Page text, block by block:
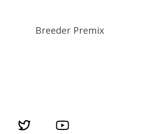
Breeder Premix